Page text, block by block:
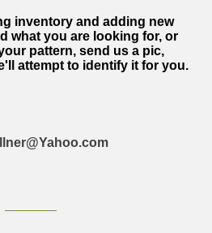
inventory and adding new
what you are looking for, or
pattern, send us a pic,
attempt to identify it for you.